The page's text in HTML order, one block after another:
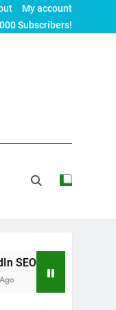
My account
Subscribers!
Guide to